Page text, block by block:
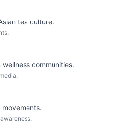
tea culture.
communities.